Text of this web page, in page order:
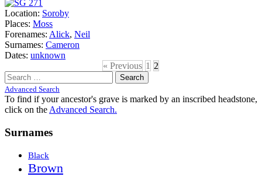
Location: Soroby
Places: Moss
Forenames: Alick, Neil
Surnames: Cameron
Dates: unknown
« Previous 1 2
Search
for:
Advanced Search
To find if your ancestor's grave is marked by an inscribed headstone,
click on the Advanced Search.
Surnames
Black
Brown